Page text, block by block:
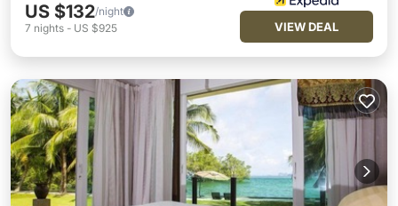
US $132/night
7 nights - US $925 VIEW DEAL